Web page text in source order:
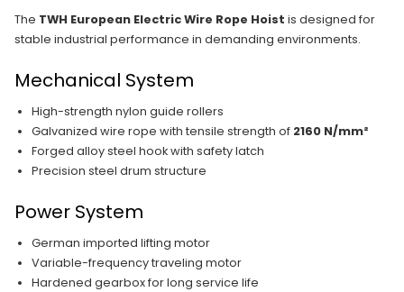
The TWH European Electric Wire Rope Hoist is designed for
stable industrial performance in demanding environments.
Mechanical System
High-strength nylon guide rollers
Galvanized wire rope with tensile strength of 2160 N/mm²
Forged alloy steel hook with safety latch
Precision steel drum structure
Power System
German imported lifting motor
Variable-frequency traveling motor
Hardened gearbox for long service life